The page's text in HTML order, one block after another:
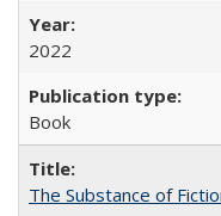
2022
Book
The Substance of